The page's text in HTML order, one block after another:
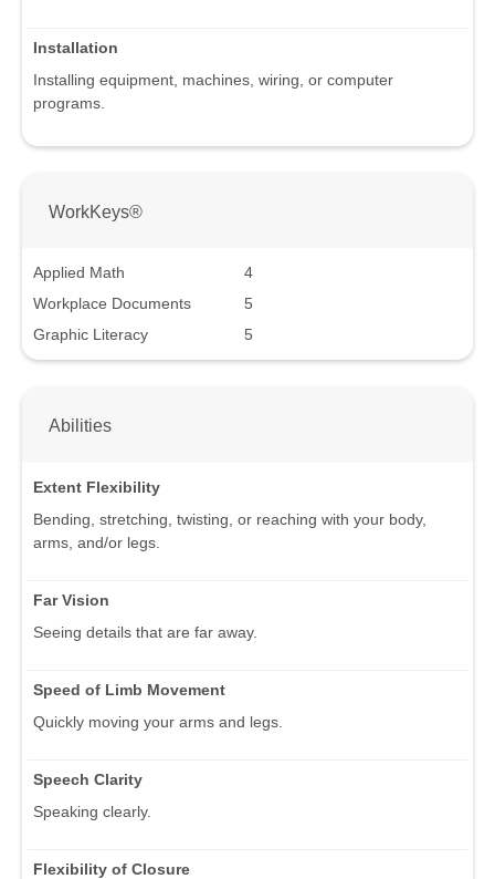
Installation
Installing equipment, machines, wiring, or computer
programs.
WorkKeys®
Applied Math
4
Workplace Documents
5
Graphic Literacy
5
Abilities
Extent Flexibility
Bending, stretching, twisting, or reaching with your body,
arms, and/or legs.
Far Vision
Seeing details that are far away.
Speed of Limb Movement
Quickly moving your arms and legs.
Speech Clarity
Speaking clearly.
Flexibility of Closure